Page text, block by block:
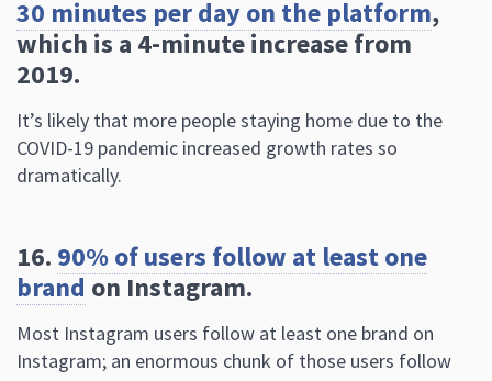
It’s likely that more people staying home due to the
COVID-19 pandemic increased growth rates so
dramatically.
16.90% of users follow at least one
brandon Instagram.
Instagram; an enormous chunk of those users follow
many more. I think I follow around 15 brands, making
up around 5% of the total accounts I follow.